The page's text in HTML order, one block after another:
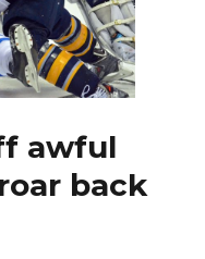
and
offense
awful
back